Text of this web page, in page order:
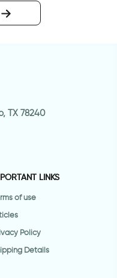
TX 78240
LINKS
of use
Policy
Details